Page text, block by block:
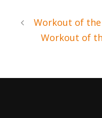
Workout of the
Workout of